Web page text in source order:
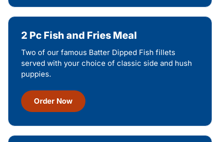
2 Pc Fish and Fries Meal
Two of our famous Batter Dipped Fish fillets
served with your choice of classic side and hush
puppies.
Order Now